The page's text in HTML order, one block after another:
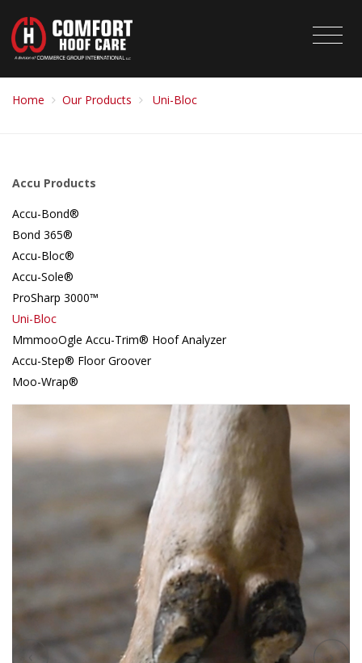
Home Our Products Uni-Bloc
Accu Products
Accu-Bond®
Bond 365®
Accu-Bloc®
Accu-Sole®
ProSharp 3000™
Uni-Bloc
MmmooOgle Accu-Trim® Hoof Analyzer
Accu-Step® Floor Groover
Moo-Wrap®